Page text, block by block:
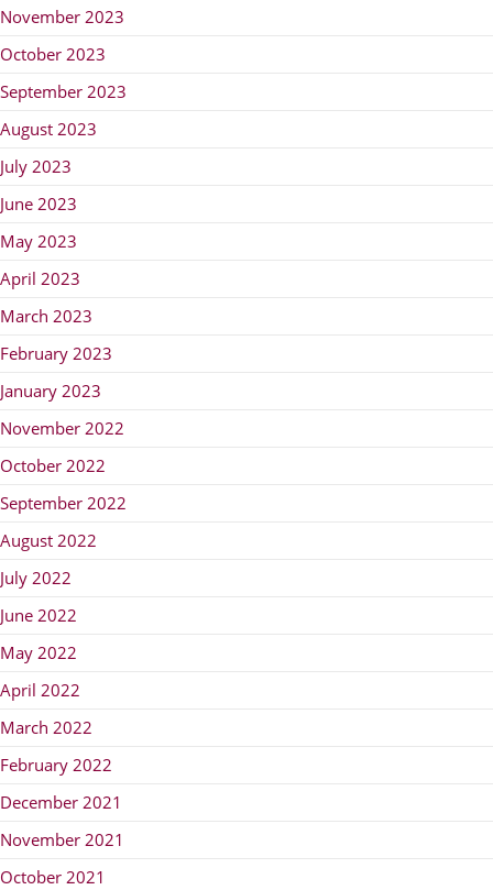
November 2023
October 2023
September 2023
August 2023
July 2023
June 2023
May 2023
April 2023
March 2023
February 2023
January 2023
November 2022
October 2022
September 2022
August 2022
July 2022
June 2022
May 2022
April 2022
March 2022
February 2022
December 2021
November 2021
October 2021